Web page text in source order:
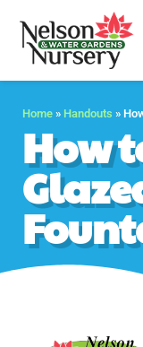
Home » Handouts »
How